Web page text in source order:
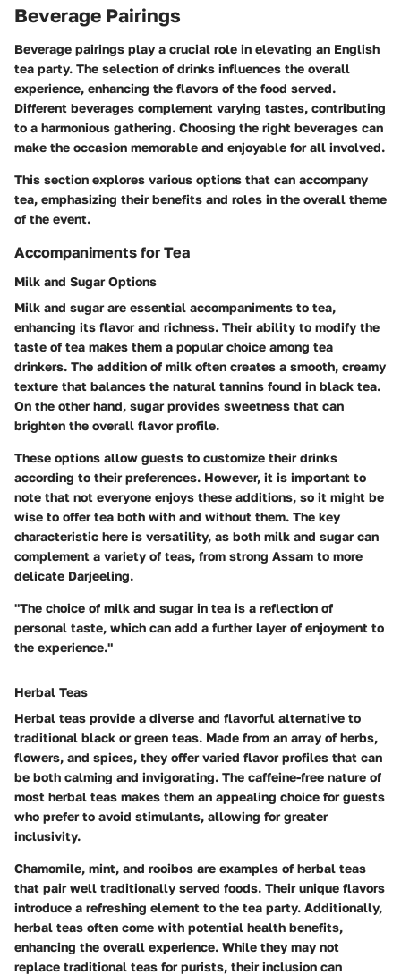
Beverage Pairings
Beverage pairings play a crucial role in elevating an English
tea party. The selection of drinks influences the overall
experience, enhancing the flavors of the food served.
Different beverages complement varying tastes, contributing
to a harmonious gathering. Choosing the right beverages can
make the occasion memorable and enjoyable for all involved.
This section explores various options that can accompany
tea, emphasizing their benefits and roles in the overall theme
of the event.
Accompaniments for Tea
Milk and Sugar Options
Milk and sugar are essential accompaniments to tea,
enhancing its flavor and richness. Their ability to modify the
taste of tea makes them a popular choice among tea
drinkers. The addition of milk often creates a smooth, creamy
texture that balances the natural tannins found in black tea.
On the other hand, sugar provides sweetness that can
brighten the overall flavor profile.
These options allow guests to customize their drinks
according to their preferences. However, it is important to
note that not everyone enjoys these additions, so it might be
wise to offer tea both with and without them. The key
characteristic here is versatility, as both milk and sugar can
complement a variety of teas, from strong Assam to more
delicate Darjeeling.
"The choice of milk and sugar in tea is a reflection of
personal taste, which can add a further layer of enjoyment to
the experience."
Herbal Teas
Herbal teas provide a diverse and flavorful alternative to
traditional black or green teas. Made from an array of herbs,
flowers, and spices, they offer varied flavor profiles that can
be both calming and invigorating. The caffeine-free nature of
most herbal teas makes them an appealing choice for guests
who prefer to avoid stimulants, allowing for greater
inclusivity.
Chamomile, mint, and rooibos are examples of herbal teas
that pair well traditionally served foods. Their unique flavors
introduce a refreshing element to the tea party. Additionally,
herbal teas often come with potential health benefits,
enhancing the overall experience. While they may not
replace traditional teas for purists, their inclusion can